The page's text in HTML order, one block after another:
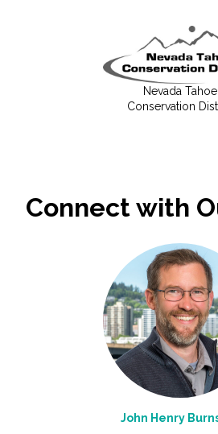
Nevada Tahoe
Conservation
Connect with
John Henry